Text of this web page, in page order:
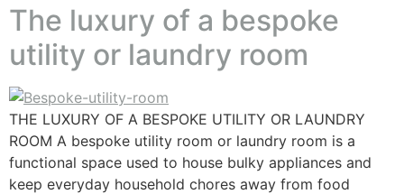
The luxury of a bespoke
utility or laundry room
THE LUXURY OF A BESPOKE UTILITY OR LAUNDRY
ROOM A bespoke utility room or laundry room is a
functional space used to house bulky appliances and
keep everyday household chores away from food